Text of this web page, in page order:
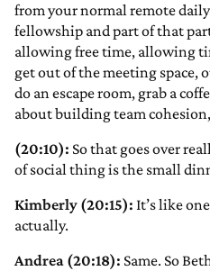
from your normal remote
fellowship and part of that
allowing free time, allowing
get out of the meeting space,
do an escape room, grab a
about building team
(20:10): So that goes over
of social thing is the small
Kimberly (20:15): It’s like
actually.
Andrea (20:18): Same. So